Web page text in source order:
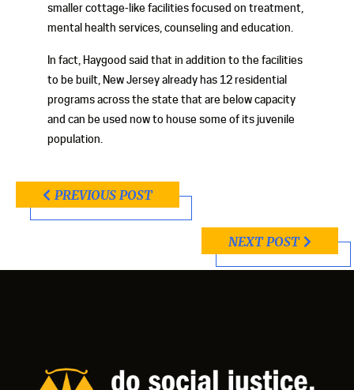
smaller cottage-like facilities focused on treatment,
mental health services, counseling and education.
In fact, Haygood said that in addition to the facilities
to be built, New Jersey already has 12 residential
programs across the state that are below capacity
and can be used now to house some of its juvenile
population.
PREVIOUS POST
NEXT POST